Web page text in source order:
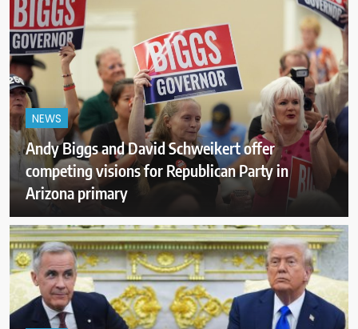
NEWS
Andy Biggs and David Schweikert offer
competing visions for Republican Party in
Arizona primary